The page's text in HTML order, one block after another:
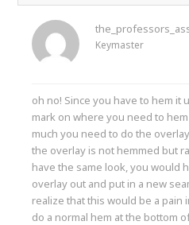
Keymaster
oh no! Since you have to hem it
mark on where you need to
much you need to do the
the overlay is not hemmed but
have the same look, you would
overlay out and put in a new
realize that this would be a pain
do a normal hem at the bottom